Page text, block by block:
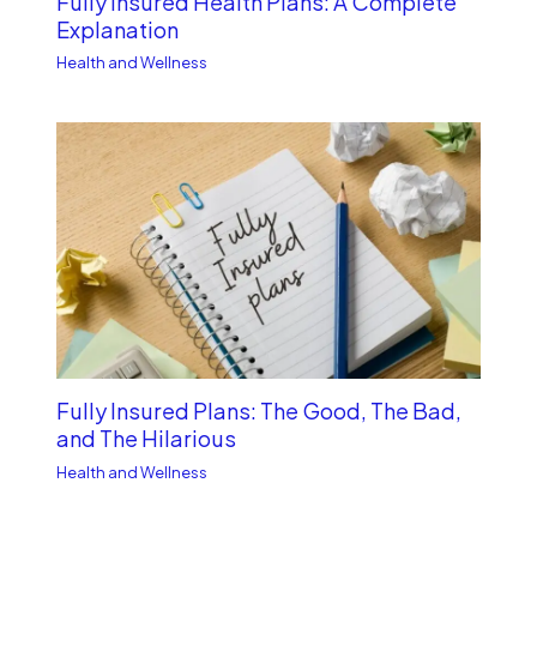
Explanation
Health and Wellness
Fully Insured Plans: The Good, The Bad,
and The Hilarious
Health and Wellness